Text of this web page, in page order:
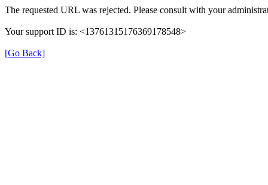
The requested URL was rejected. Please consult with your
Your support ID is: <13761315176369178548>
[Go Back]